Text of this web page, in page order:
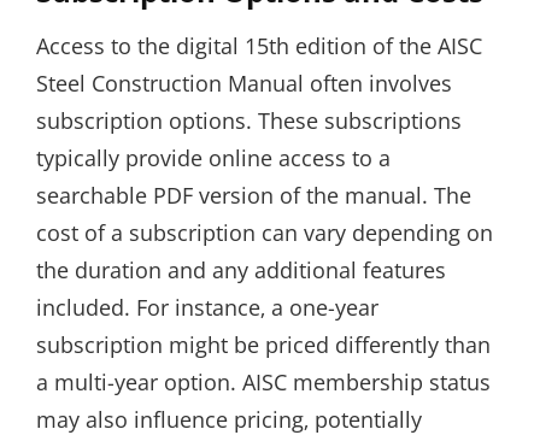
Access to the digital 15th edition of the AISC
Steel Construction Manual often involves
subscription options. These subscriptions
typically provide online access to a
searchable PDF version of the manual. The
cost of a subscription can vary depending on
the duration and any additional features
included. For instance‚ a one-year
subscription might be priced differently than
a multi-year option. AISC membership status
may also influence pricing‚ potentially